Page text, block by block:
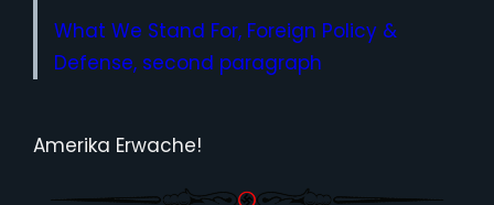
What We Stand For, Foreign Policy &
Defense, second paragraph
Amerika Erwache!